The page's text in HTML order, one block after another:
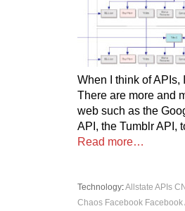
When I think of
There are more and
web such as the
API, the Tumblr API,
Read more…
Technology:Allstate APIs
Chaos Facebook Facebook